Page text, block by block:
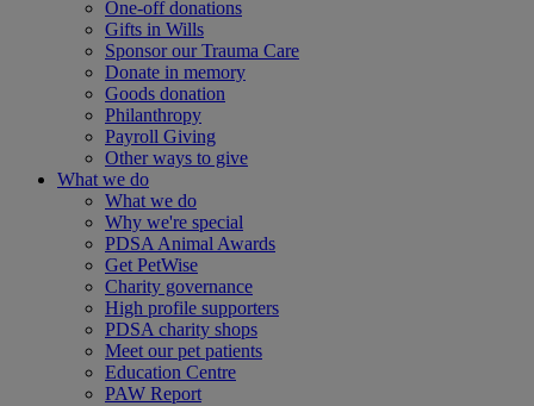
One-off donations
Gifts in Wills
Sponsor our Trauma Care
Donate in memory
Goods donation
Philanthropy
Payroll Giving
Other ways to give
What we do
What we do
Why we're special
PDSA Animal Awards
Get PetWise
Charity governance
High profile supporters
PDSA charity shops
Meet our pet patients
Education Centre
PAW Report